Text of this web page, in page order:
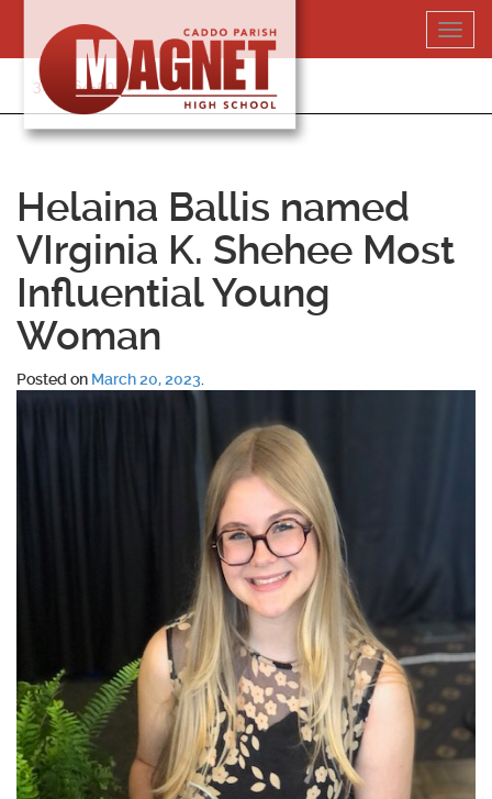
content
318-364-5020
Helaina Ballis named
VIrginia K. Shehee Most
Influential Young
Woman
Posted on March 20, 2023